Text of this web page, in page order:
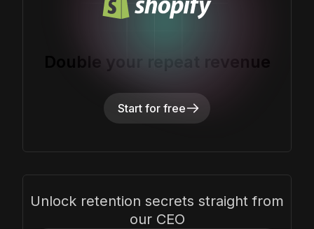
Double your repeat revenue
Start for free
Unlock retention secrets straight from
our CEO